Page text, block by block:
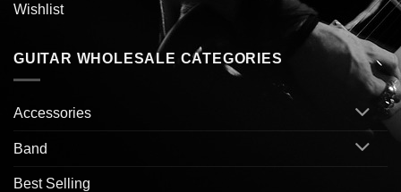
Wishlist
GUITAR WHOLESALE CATEGORIES
Accessories
Band
Best Selling